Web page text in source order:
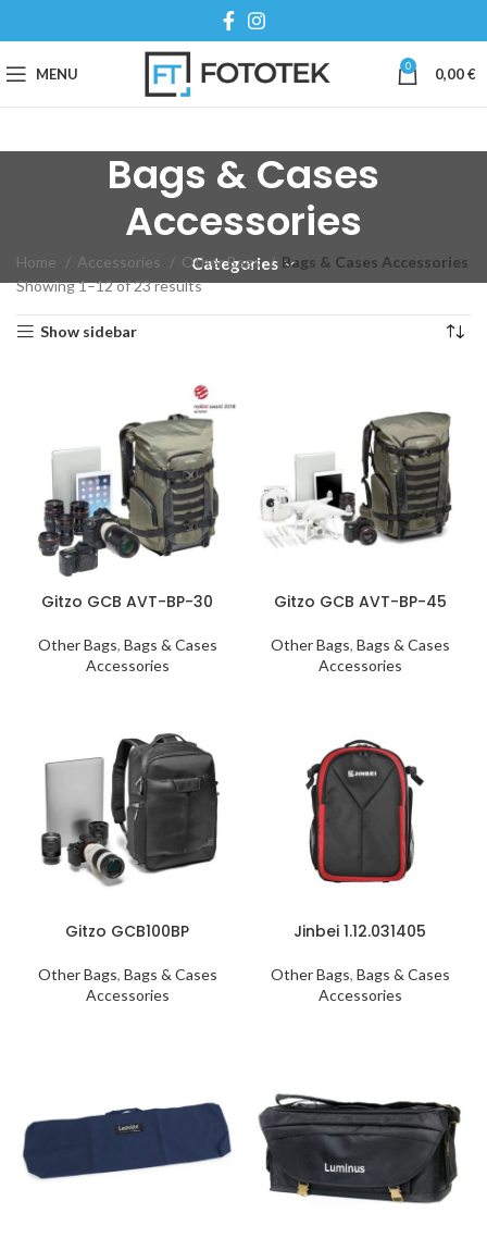
MENU 0 0,00€
Bags & Cases
Accessories
Categories
Home Accessories Other Bags
Bags & Cases Accessories
Showing 1–12 of 23 results
Show sidebar
Gitzo GCB AVT-BP-30
Other Bags, Bags & Cases
Accessories
Gitzo GCB AVT-BP-45
Other Bags, Bags & Cases
Accessories
Gitzo GCB100BP
Other Bags, Bags & Cases
Accessories
Jinbei 1.12.031405
Other Bags, Bags & Cases
Accessories